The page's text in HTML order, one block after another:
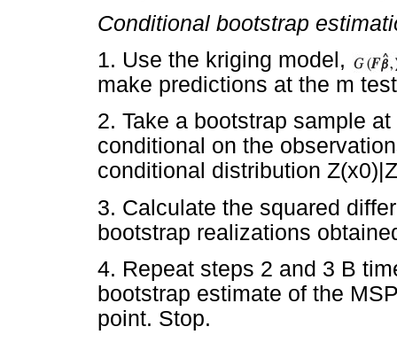
Conditional bootstrap
1. Use the kriging model,
make predictions at the m
2. Take a bootstrap sample
conditional on the
conditional distribution
3. Calculate the squared
bootstrap realizations
4. Repeat steps 2 and 3 B
bootstrap estimate of the
point. Stop.